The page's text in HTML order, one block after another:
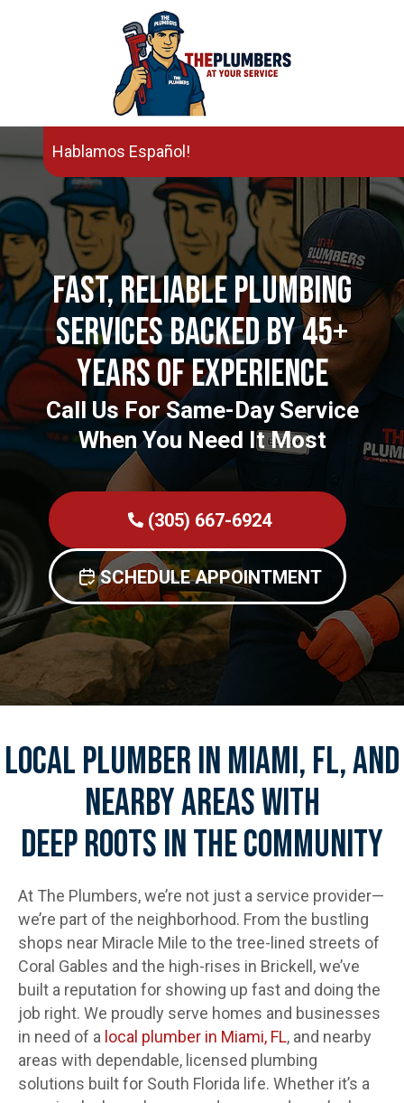
Fast, Reliable Plumbing
Services Backed By 45+
Years Of Experience
Call Us For Same-Day Service
When You Need It Most
(305) 667-6924
SCHEDULE APPOINTMENT
Hablamos Español!
Local Plumber In Miami, FL, And
Nearby Areas With
Deep Roots In The Community
At The Plumbers, we’re not just a service provider—
we’re part of the neighborhood. From the bustling
shops near Miracle Mile to the tree-lined streets of
Coral Gables and the high-rises in Brickell, we’ve
built a reputation for showing up fast and doing the
job right. We proudly serve homes and businesses
in need of a local plumber in Miami, FL, and nearby
areas with dependable, licensed plumbing
solutions built for South Florida life. Whether it’s a